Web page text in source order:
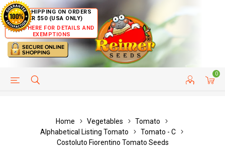
FREE SHIPPING ON ORDERS
OVER $50 (USA ONLY)
CLICK HERE FOR DETAILS AND
EXEMPTIONS
0
HELP PAGE CUSTOMER SERVICE
Home Vegetables
Tomato
Alphabetical Listing Tomato
Tomato - C
Costoluto Fiorentino Tomato Seeds